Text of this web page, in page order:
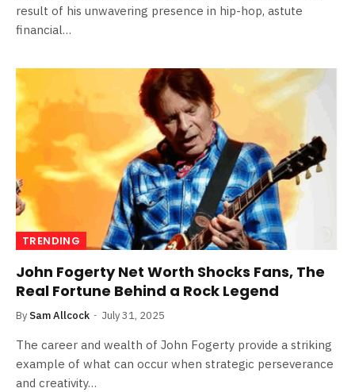
result of his unwavering presence in hip-hop, astute
financial…
TRENDING
John Fogerty Net Worth Shocks Fans, The
Real Fortune Behind a Rock Legend
By Sam Allcock July 31, 2025
The career and wealth of John Fogerty provide a striking
example of what can occur when strategic perseverance
and creativity…